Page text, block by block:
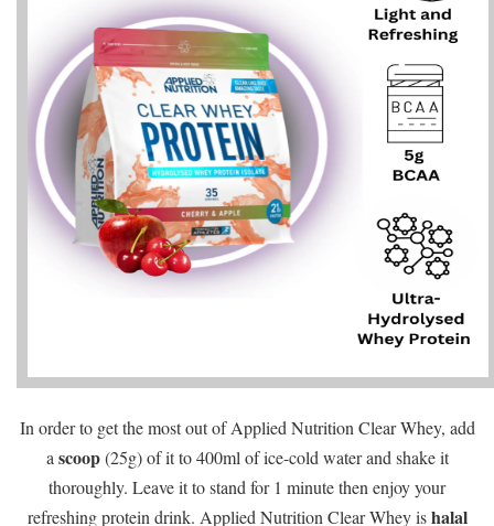
In order to get the most out of Applied Nutrition Clear Whey, add
a scoop(25g) of it to 400ml of ice-cold water and shake it
thoroughly. Leave it to stand for 1 minute then enjoy your
refreshing protein drink. Applied Nutrition Clear Whey ishalal